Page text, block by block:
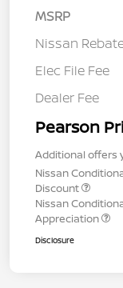
MSRP
Nissan
Elec File Fee
Dealer Fee
Pearson
Additional offers
Nissan
Discount
Nissan
Appreciation
Disclosure